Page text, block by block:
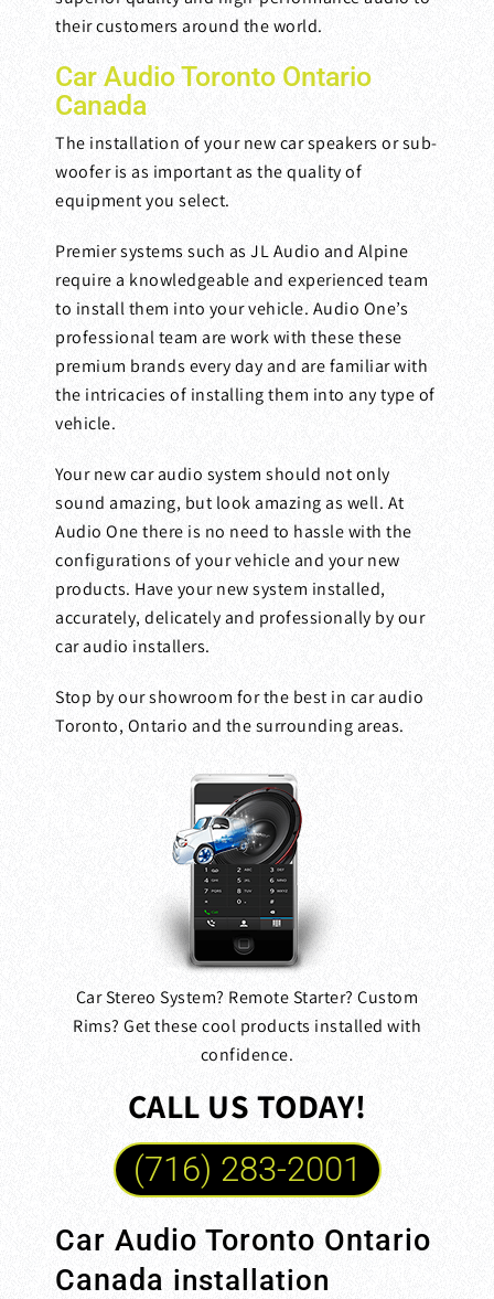
their customers around the world.
Car Audio Toronto Ontario
Canada
The installation of your new car speakers or sub-
woofer is as important as the quality of
equipment you select.
Premier systems such as JL Audio and Alpine
require a knowledgeable and experienced team
to install them into your vehicle. Audio One’s
professional team are work with these these
premium brands every day and are familiar with
the intricacies of installing them into any type of
vehicle.
Your new car audio system should not only
sound amazing, but look amazing as well. At
Audio One there is no need to hassle with the
configurations of your vehicle and your new
products. Have your new system installed,
accurately, delicately and professionally by our
car audio installers.
Stop by our showroom for the best in car audio
Toronto, Ontario and the surrounding areas.
Car Stereo System? Remote Starter? Custom
Rims? Get these cool products installed with
confidence.
CALL US TODAY!
(716) 283-2001
Car Audio Toronto Ontario
Canada installation